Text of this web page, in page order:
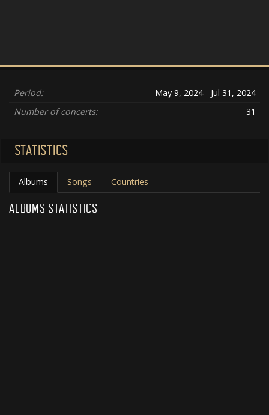
Period:
May 9, 2024 - Jul 31, 2024
Number of concerts:
31
STATISTICS
Albums Songs Countries
ALBUMS STATISTICS